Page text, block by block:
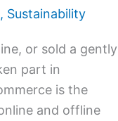
, Sustainability
or sold a gently
part in
is the
and offline